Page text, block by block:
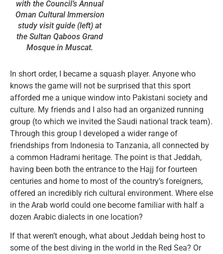
with the Council’s Annual
Oman Cultural Immersion
study visit guide (left) at
the Sultan Qaboos Grand
Mosque in Muscat.
In short order, I became a squash player. Anyone who
knows the game will not be surprised that this sport
afforded me a unique window into Pakistani society and
culture. My friends and I also had an organized running
group (to which we invited the Saudi national track team).
Through this group I developed a wider range of
friendships from Indonesia to Tanzania, all connected by
a common Hadrami heritage. The point is that Jeddah,
having been both the entrance to the Hajj for fourteen
centuries and home to most of the country’s foreigners,
offered an incredibly rich cultural environment. Where else
in the Arab world could one become familiar with half a
dozen Arabic dialects in one location?
If that weren’t enough, what about Jeddah being host to
some of the best diving in the world in the Red Sea? Or